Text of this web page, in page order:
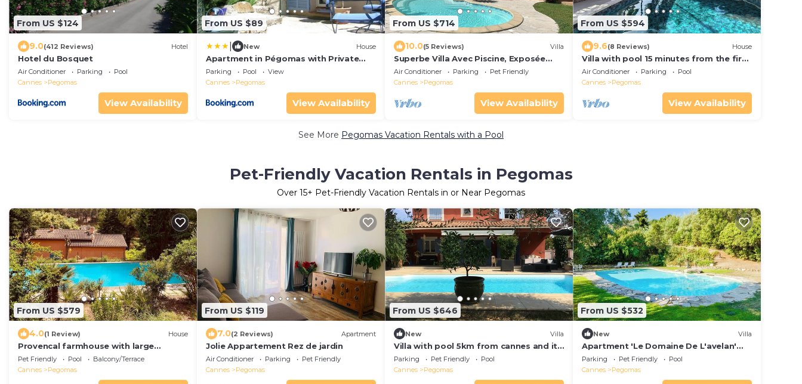
From US $124
9.0(412 Reviews) Hotel
Hotel du Bosquet
Air Conditioner Parking
Pool
Cannes
Pegomas
View Availability
From US $89
New House
Apartment in Pégomas with Private
Pool
Parking Pool
View
Cannes
Pegomas
View Availability
From US $714
10.0(5 Reviews) Villa
Superbe Villa Avec Piscine, Exposée
Plein sud Avec vue Imprenable
Air Conditioner Parking
Pet Friendly
Cannes
Pegomas
View Availability
From US $594
9.6(8 Reviews) House
Villa with pool 15 minutes from the first
beaches, 15 minutes from Cannes
Air Conditioner Parking
Pool
Cannes
Pegomas
View Availability
See More Pegomas Vacation Rentals with a Pool
Pet-Friendly Vacation Rentals in Pegomas
Over 15+ Pet-Friendly Vacation Rentals in or Near Pegomas
From US $579
4.0(1 Review) House
Provencal farmhouse with large
swimming pool and garden 20 mins
from Cannes
Pet Friendly Pool
Balcony/Terrace
Cannes
Pegomas
From US $119
7.0(2 Reviews) Apartment
Jolie Appartement Rez de jardin
Air Conditioner Parking
Pet Friendly
Cannes
Pegomas
From US $646
New Villa
Villa with pool 5km from cannes and its
beaches!
Parking Pet Friendly
Pool
Cannes
Pegomas
From US $532
New Villa
Apartment 'Le Domaine De L'avelan'
with Sea View, Private Pool and Wi-Fi
Parking Pet Friendly
Pool
Cannes
Pegomas